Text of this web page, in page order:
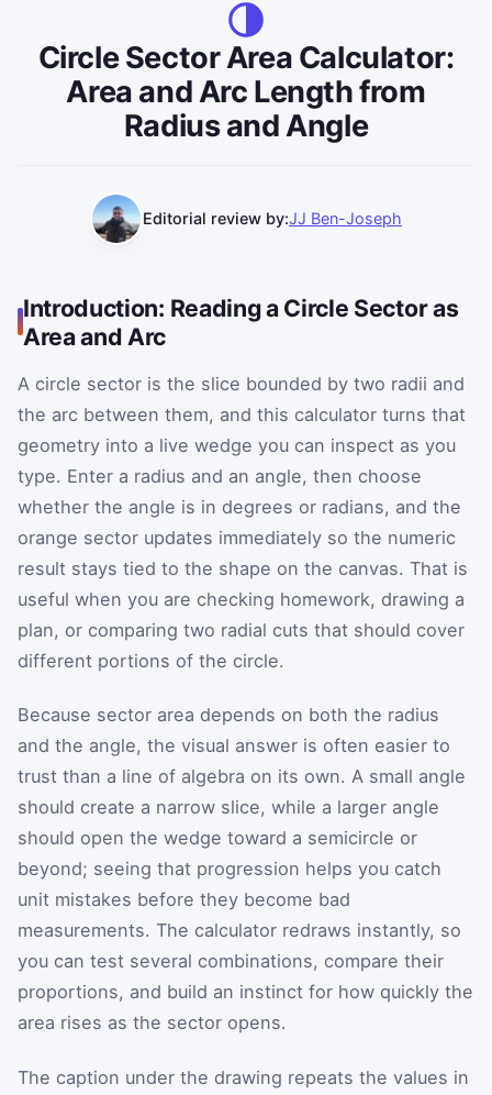
Circle Sector Area Calculator:
Area and Arc Length from
Radius and Angle
Editorial review by:JJ Ben-Joseph
Introduction: Reading a Circle Sector as
Area and Arc
A circle sector is the slice bounded by two radii and
the arc between them, and this calculator turns that
geometry into a live wedge you can inspect as you
type. Enter a radius and an angle, then choose
whether the angle is in degrees or radians, and the
orange sector updates immediately so the numeric
result stays tied to the shape on the canvas. That is
useful when you are checking homework, drawing a
plan, or comparing two radial cuts that should cover
different portions of the circle.
Because sector area depends on both the radius
and the angle, the visual answer is often easier to
trust than a line of algebra on its own. A small angle
should create a narrow slice, while a larger angle
should open the wedge toward a semicircle or
beyond; seeing that progression helps you catch
unit mistakes before they become bad
measurements. The calculator redraws instantly, so
you can test several combinations, compare their
proportions, and build an instinct for how quickly the
area rises as the sector opens.
The caption under the drawing repeats the values in